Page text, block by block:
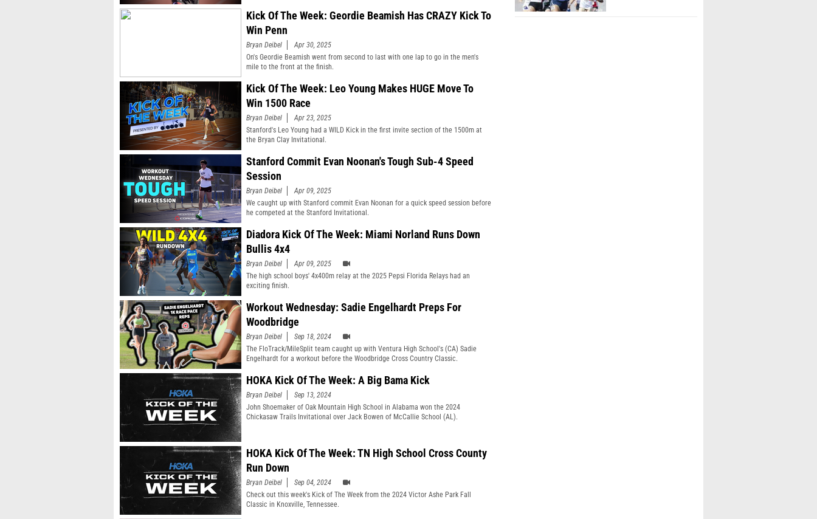
Kick Of The Week: Geordie Beamish Has CRAZY Kick To
Win Penn
Bryan Deibel
Apr 30, 2025
On's Geordie Beamish went from second to last with one lap to go in the men's
mile to the front at the finish.
Kick Of The Week: Leo Young Makes HUGE Move To
Win 1500 Race
Bryan Deibel
Apr 23, 2025
Stanford's Leo Young had a WILD Kick in the first invite section of the 1500m at
the Bryan Clay Invitational.
Stanford Commit Evan Noonan's Tough Sub-4 Speed
Session
Bryan Deibel
Apr 09, 2025
We caught up with Stanford commit Evan Noonan for a quick speed session before
he competed at the Stanford Invitational.
Diadora Kick Of The Week: Miami Norland Runs Down
Bullis 4x4
Bryan Deibel
Apr 09, 2025
The high school boys' 4x400m relay at the 2025 Pepsi Florida Relays had an
exciting finish.
Workout Wednesday: Sadie Engelhardt Preps For
Woodbridge
Bryan Deibel
Sep 18, 2024
The FloTrack/MileSplit team caught up with Ventura High School's (CA) Sadie
Engelhardt for a workout before the Woodbridge Cross Country Classic.
HOKA Kick Of The Week: A Big Bama Kick
Bryan Deibel
Sep 13, 2024
John Shoemaker of Oak Mountain High School in Alabama won the 2024
Chickasaw Trails Invitational over Jack Bowen of McCallie School (AL).
HOKA Kick Of The Week: TN High School Cross County
Run Down
Bryan Deibel
Sep 04, 2024
Check out this week's Kick of The Week from the 2024 Victor Ashe Park Fall
Classic in Knoxville, Tennessee.